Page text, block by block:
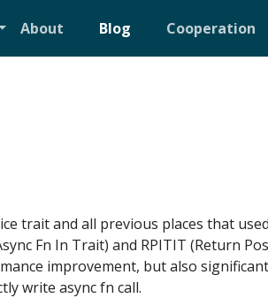
About Blog Cooperation
trait and all previous places that
Fn In Trait) and RPITIT (Return
improvement, but also
write async fn call.